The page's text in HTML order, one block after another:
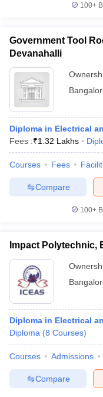
100+
Government Tool
Devanahalli
Diploma in Electrical
Fees :₹1.32 Lakhs
Courses Fees
Compare
100+
Impact Polytechnic,
Diploma in Electrical
Diploma (8 Courses)
Courses Admissions
Compare